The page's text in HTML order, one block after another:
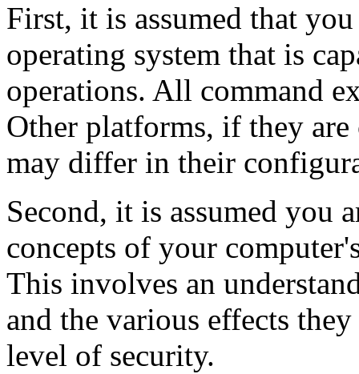
First, it is assumed that
operating system that is
operations. All command
Other platforms, if they
may differ in their
Second, it is assumed you
concepts of your
This involves an
and the various effects
level of security.